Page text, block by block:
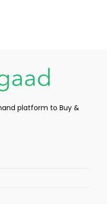
platform to Buy &